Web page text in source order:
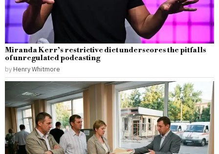
Miranda Kerr’s restrictive diet underscores the pitfalls
of unregulated podcasting
by Henry Whitmore